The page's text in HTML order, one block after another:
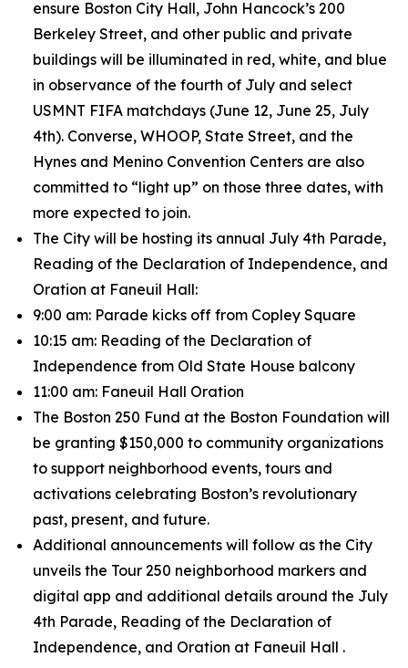
ensure Boston City Hall, John Hancock’s 200
Berkeley Street, and other public and private
buildings will be illuminated in red, white, and blue
in observance of the fourth of July and select
USMNT FIFA matchdays (June 12, June 25, July
4th). Converse, WHOOP, State Street, and the
Hynes and Menino Convention Centers are also
committed to “light up” on those three dates, with
more expected to join.
The City will be hosting its annual July 4th Parade,
Reading of the Declaration of Independence, and
Oration at Faneuil Hall:
9:00 am: Parade kicks off from Copley Square
10:15 am: Reading of the Declaration of
Independence from Old State House balcony
11:00 am: Faneuil Hall Oration
The Boston 250 Fund at the Boston Foundation will
be granting $150,000 to community organizations
to support neighborhood events, tours and
activations celebrating Boston’s revolutionary
past, present, and future.
Additional announcements will follow as the City
unveils the Tour 250 neighborhood markers and
digital app and additional details around the July
4th Parade, Reading of the Declaration of
Independence, and Oration at Faneuil Hall .